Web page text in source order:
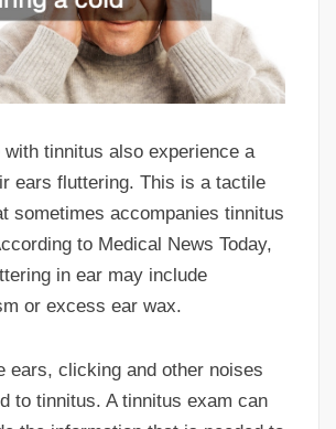
with tinnitus also experience a
ears fluttering. This is a tactile
sometimes accompanies tinnitus
to Medical News Today,
in ear may include
or excess ear wax.
ears, clicking and other noises
to tinnitus. A tinnitus exam can